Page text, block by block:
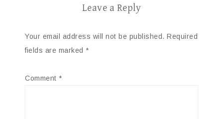
Leave a Reply
Your email address will not be published. Required
fields are marked *
Comment *